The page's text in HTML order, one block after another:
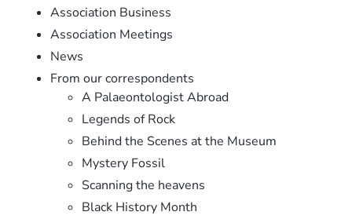
Association Business
Association Meetings
News
From our correspondents
A Palaeontologist Abroad
Legends of Rock
Behind the Scenes at the Museum
Mystery Fossil
Scanning the heavens
Black History Month